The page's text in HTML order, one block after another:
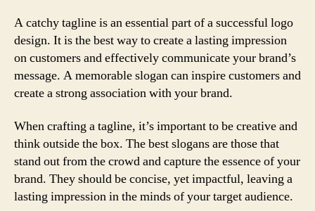
A catchy tagline is an essential part of a successful logo
design. It is the best way to create a lasting impression
on customers and effectively communicate your brand’s
message. A memorable slogan can inspire customers and
create a strong association with your brand.
When crafting a tagline, it’s important to be creative and
think outside the box. The best slogans are those that
stand out from the crowd and capture the essence of your
brand. They should be concise, yet impactful, leaving a
lasting impression in the minds of your target audience.